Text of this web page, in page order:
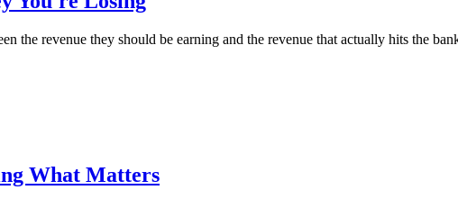
the revenue they should be earning and the revenue that actually hits the
What Matters